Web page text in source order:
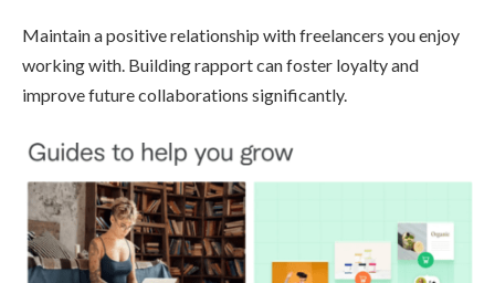
Maintain a positive relationship with freelancers you enjoy
working with. Building rapport can foster loyalty and
improve future collaborations significantly.